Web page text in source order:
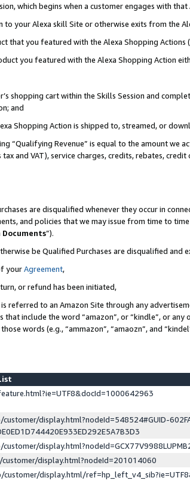
which begins when a customer engages with
your Alexa skill Site or otherwise exits from the
that you featured with the Alexa Shopping Actions
you featured with the Alexa Shopping Action
shopping cart within the Skills Session and
and
Shopping Action is shipped to, streamed, or
“Qualifying Revenue” is equal to the amount
and VAT), service charges, credits, rebates,
are disqualified whenever they occur in
and policies that we may issue from time to
Documents”).
be Qualified Purchases are disqualified and
yourAgreement,
or refund has been initiated,
referred to an Amazon Site through any
include the word “amazon”, or “kindle”, or
words (e.g., “ammazon”, “amaozn”, and
display.html?nodeId=548524#GUID-
display.html?nodeId=201014060
display.html/